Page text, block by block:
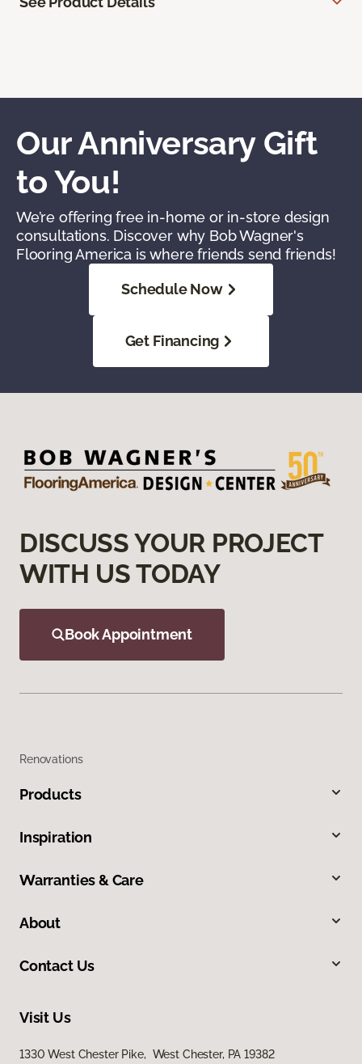
Our Anniversary Gift
to You!
We’re offering free in-home or in-store design
consultations. Discover why Bob Wagner's
Flooring America is where friends send friends!
Schedule Now
Get Financing
DISCUSS YOUR PROJECT
WITH US TODAY
Book Appointment
Renovations
Products
Inspiration
Warranties & Care
About
Contact Us
Visit Us
1330 West Chester Pike, West Chester, PA 19382